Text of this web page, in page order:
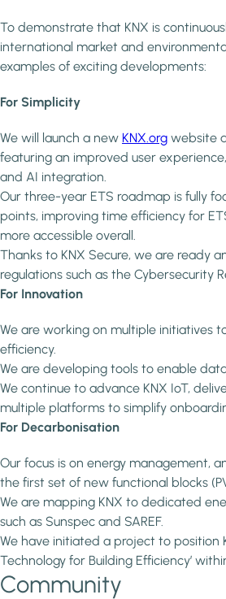
To demonstrate that KNX is
international market and
examples of exciting developments:
For Simplicity
We will launch a new KNX.org website
featuring an improved user
and AI integration.
Our three-year ETS roadmap is fully
points, improving time efficiency for
more accessible overall.
Thanks to KNX Secure, we are ready
regulations such as the Cybersecurity
For Innovation
We are working on multiple initiatives
efficiency.
We are developing tools to enable
We continue to advance KNX IoT,
multiple platforms to simplify
For Decarbonisation
Our focus is on energy management,
the first set of new functional blocks
We are mapping KNX to dedicated
such as Sunspec and SAREF.
We have initiated a project to position
Technology for Building Efficiency’
Community